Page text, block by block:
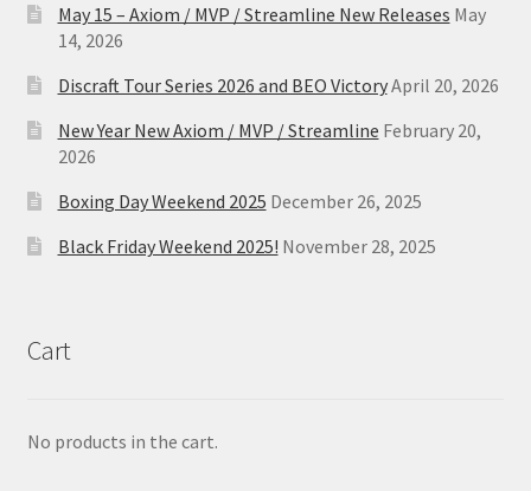
May 15 – Axiom / MVP / Streamline New Releases May
14, 2026
Discraft Tour Series 2026 and BEO VictoryApril 20, 2026
New Year New Axiom / MVP / Streamline February 20,
2026
Boxing Day Weekend 2025 December 26, 2025
Black Friday Weekend 2025! November 28, 2025
Cart
No products in the cart.